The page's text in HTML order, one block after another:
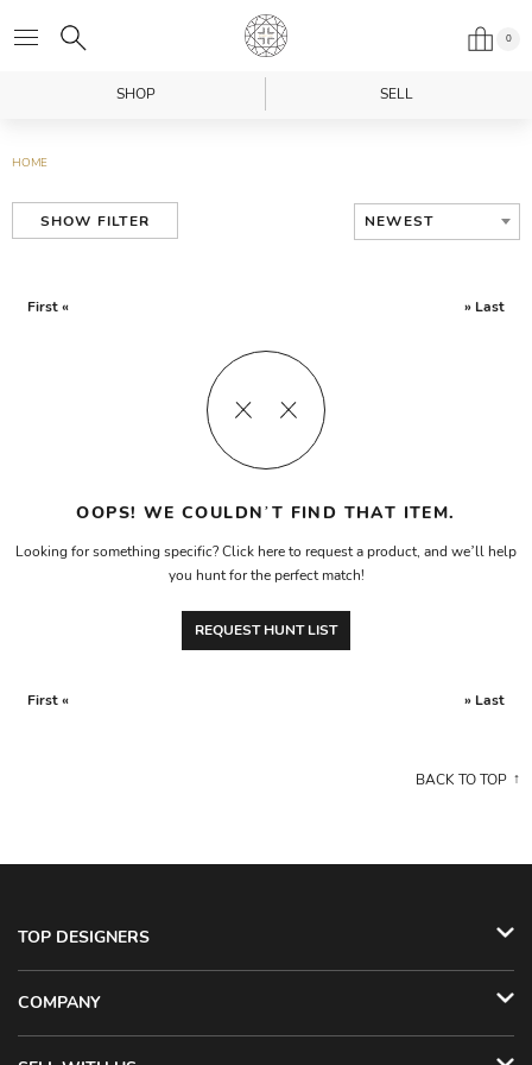
0
SHOP SELL
HOME
SHOW FILTER NEWEST
First « » Last
OOPS! WE COULDN’T FIND THAT ITEM.
Looking for something specific? Click here to request a product, and we’ll help
you hunt for the perfect match!
REQUEST HUNT LIST
First « » Last
BACK TO TOP
TOP DESIGNERS
COMPANY